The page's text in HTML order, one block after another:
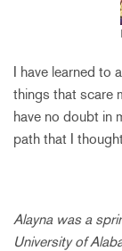
I have learned to
things that scare
have no doubt in
path that I
Alayna was a
University of